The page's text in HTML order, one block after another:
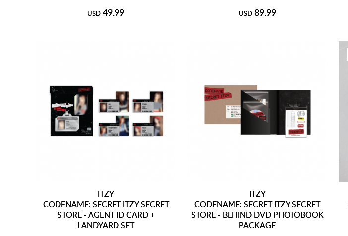
USD 49.99 USD 89.99
ITZY
CODENAME: SECRET ITZY SECRET
STORE - AGENT ID CARD +
LANDYARD SET
ITZY
CODENAME: SECRET ITZY SECRET
STORE - BEHIND DVD PHOTOBOOK
PACKAGE